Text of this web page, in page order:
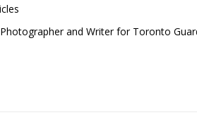
and Writer for Toronto